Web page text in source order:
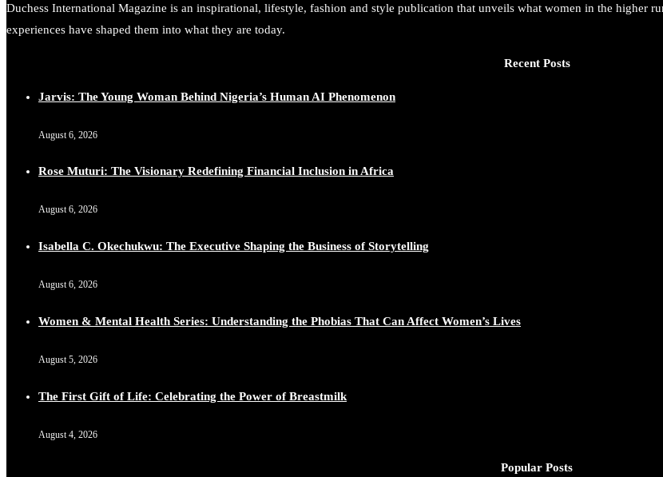
Duchess International Magazine is an inspirational, lifestyle, fashion and style publication that unveils what women in the higher
experiences have shaped them into what they are today.
Recent Posts
Jarvis: The Young Woman Behind Nigeria’s Human AI Phenomenon
August 6, 2026
Rose Muturi: The Visionary Redefining Financial Inclusion in Africa
August 6, 2026
Isabella C. Okechukwu: The Executive Shaping the Business of Storytelling
August 6, 2026
Women & Mental Health Series: Understanding the Phobias That Can Affect Women’s Lives
August 5, 2026
The First Gift of Life: Celebrating the Power of Breastmilk
August 4, 2026
Popular Posts